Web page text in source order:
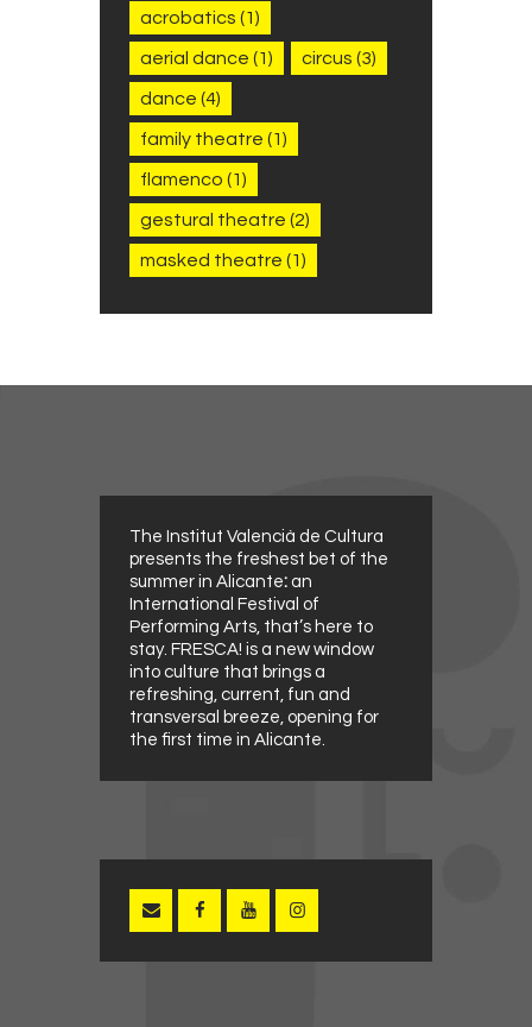
acrobatics (1)
aerial dance (1) circus (3)
dance (4)
family theatre (1)
flamenco (1)
gestural theatre (2)
masked theatre (1)
The Institut Valencià de Cultura
presents the freshest bet of the
summer in Alicante: an
International Festival of
Performing Arts, that’s here to
stay. FRESCA! is a new window
into culture that brings a
refreshing, current, fun and
transversal breeze, opening for
the first time in Alicante.